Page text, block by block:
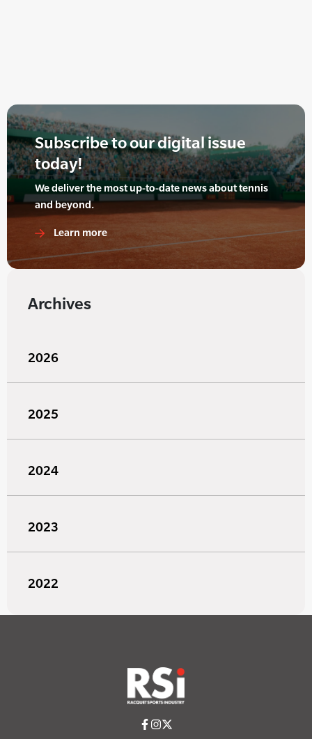
Subscribe to our digital issue
today!
We deliver the most up-to-date news about tennis
and beyond.
Learn more
Archives
2026
2025
2024
2023
2022